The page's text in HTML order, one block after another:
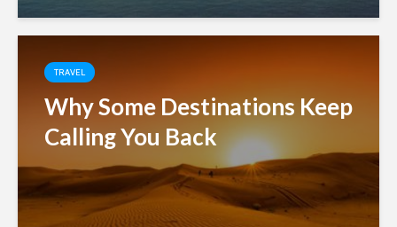
TRAVEL
Why Some Destinations Keep
Calling You Back